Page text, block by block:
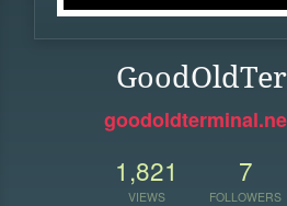
1,821
VIEWS
7
FOLLOWERS